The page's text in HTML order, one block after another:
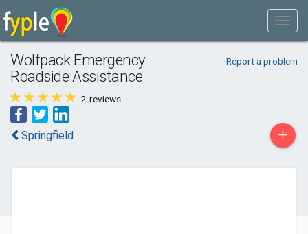
Wolfpack Emergency
Roadside Assistance
Report a problem
2 reviews
Springfield +